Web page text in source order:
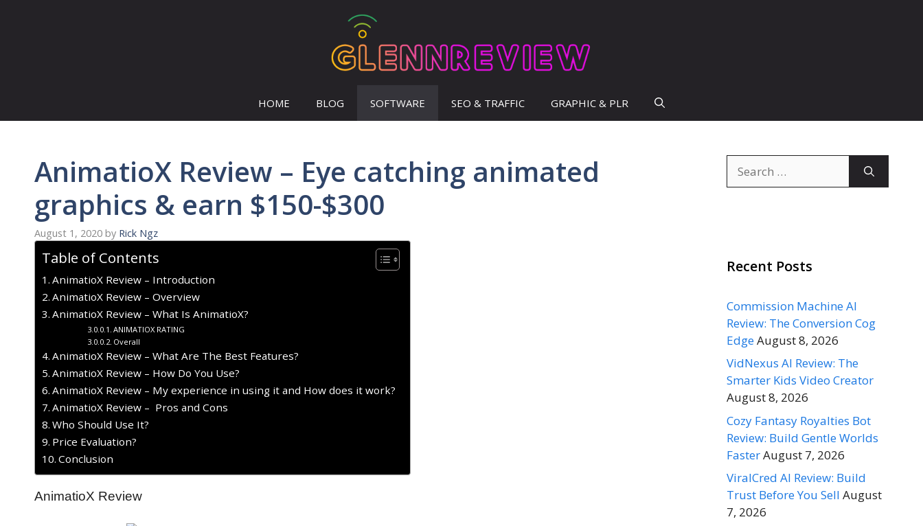
HOME BLOG SOFTWARE SEO & TRAFFIC GRAPHIC & PLR
AnimatioX Review – Eye catching animated
graphics & earn $150-$300
August 1, 2020 by Rick Ngz
Table of Contents
AnimatioX Review – Introduction
AnimatioX Review – Overview
AnimatioX Review – What Is AnimatioX?
ANIMATIOX RATING
Overall
AnimatioX Review – What Are The Best Features?
AnimatioX Review – How Do You Use?
AnimatioX Review – My experience in using it and How does it work?
AnimatioX Review – Pros and Cons
Who Should Use It?
Price Evaluation?
Conclusion
AnimatioX Review
for:
Recent Posts
Commission Machine AI
Review: The Conversion Cog
EdgeAugust 8, 2026
VidNexus AI Review: The
Smarter Kids Video Creator
August 8, 2026
Cozy Fantasy Royalties Bot
Review: Build Gentle Worlds
FasterAugust 7, 2026
ViralCred AI Review: Build
Trust Before You Sell August
7, 2026